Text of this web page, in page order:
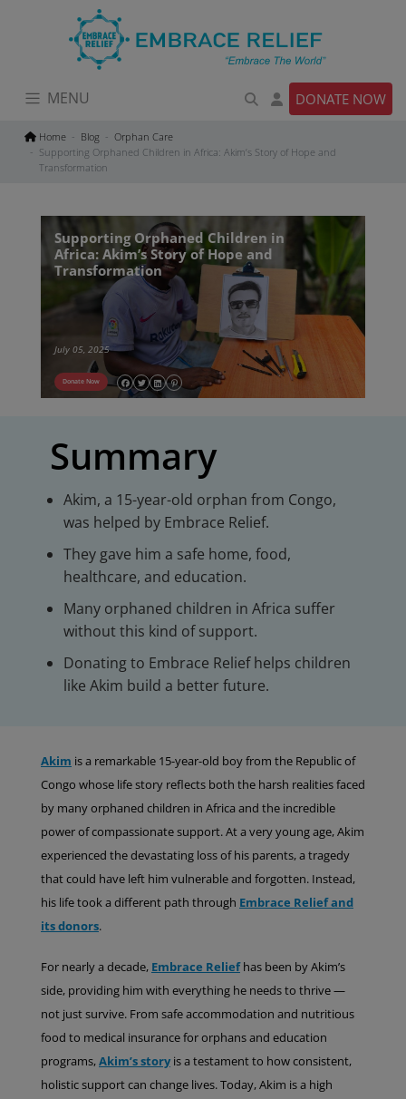
MENU DONATE NOW
Home Blog
Orphan Care
Supporting Orphaned Children in Africa: Akim’s Story of Hope and
Transformation
Supporting Orphaned Children in
Africa: Akim’s Story of Hope and
Transformation
July 05, 2025
Donate Now
Summary
Akim, a 15-year-old orphan from Congo,
was helped by Embrace Relief.
They gave him a safe home, food,
healthcare, and education.
Many orphaned children in Africa suffer
without this kind of support.
Donating to Embrace Relief helps children
like Akim build a better future.
Akim is a remarkable 15-year-old boy from the Republic of
Congo whose life story reflects both the harsh realities faced
by many orphaned children in Africa and the incredible
power of compassionate support. At a very young age, Akim
experienced the devastating loss of his parents, a tragedy
that could have left him vulnerable and forgotten. Instead,
his life took a different path through Embrace Relief and
its donors.
For nearly a decade, Embrace Reliefhas been by Akim’s
side, providing him with everything he needs to thrive —
not just survive. From safe accommodation and nutritious
food to medical insurance for orphans and education
programs,Akim’s storyis a testament to how consistent,
holistic support can change lives. Today, Akim is a high